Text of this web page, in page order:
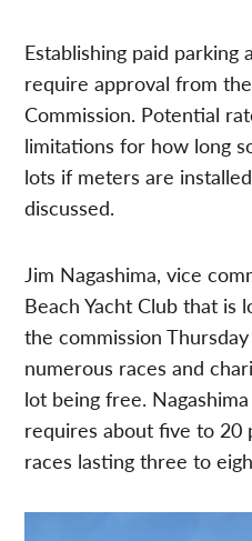
Establishing paid parking
require approval from
Commission. Potential
limitations for how long
lots if meters are
discussed.
Jim Nagashima, vice
Beach Yacht Club that is
the commission
numerous races and
lot being free.
requires about five to
races lasting three to